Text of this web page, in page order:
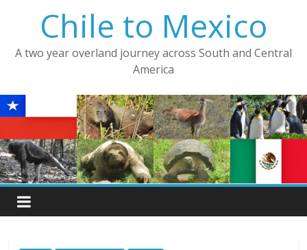
Chile to Mexico
A two year overland journey across South and Central
America